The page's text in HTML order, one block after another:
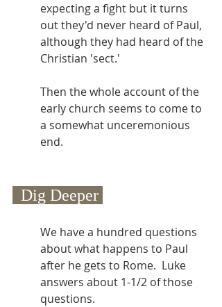
expecting a fight but it turns
out they'd never heard of Paul,
although they had heard of the
Christian 'sect.'
Then the whole account of the
early church seems to come to
a somewhat unceremonious
end.
  Dig Deeper
We have a hundred questions
about what happens to Paul
after he gets to Rome.  Luke
answers about 1-1/2 of those
questions.